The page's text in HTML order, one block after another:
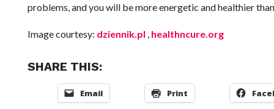
problems, and you will be more energetic and healthier
Image courtesy: dziennik.pl , healthncure.org
SHARE THIS:
Email Print